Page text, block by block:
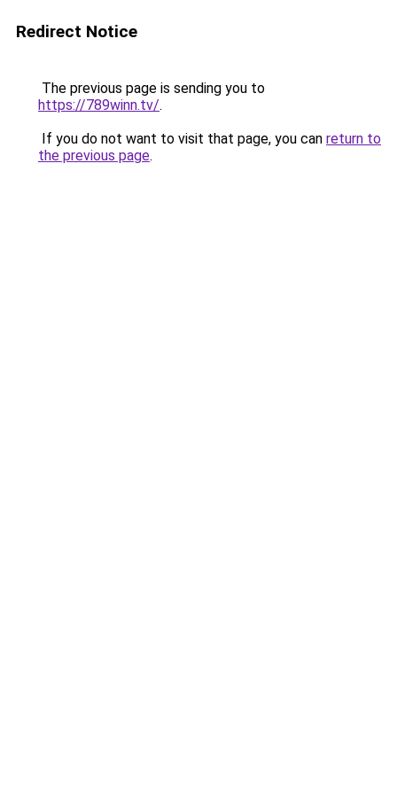
Redirect Notice
The previous page is sending you to
https://789winn.tv/.
If you do not want to visit that page, you can return to
the previous page.